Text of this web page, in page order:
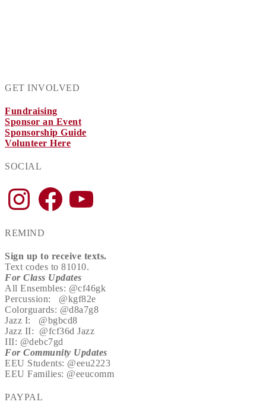
GET INVOLVED
Fundraising
Sponsor an Event
Sponsorship Guide
Volunteer Here
SOCIAL
InstagramFacebookYouTube
REMIND
Sign up to receive texts.
Text codes to 81010.
For Class Updates
All Ensembles: @cf46gk
Percussion: @kgf82e
Colorguards: @d8a7g8
Jazz I: @bgbcd8
Jazz II: @fcf36d Jazz
III: @debc7gd
For Community Updates
EEU Students: @eeu2223
EEU Families: @eeucomm
PAYPAL